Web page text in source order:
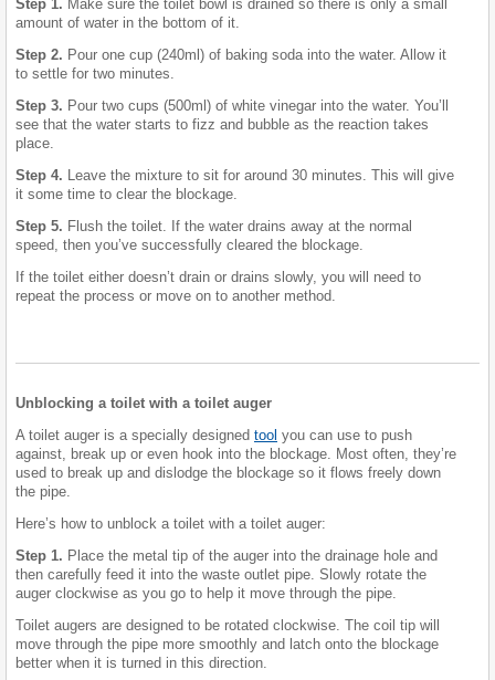
Step 1. Make sure the toilet bowl is drained so there is only a small
amount of water in the bottom of it.
Step 2. Pour one cup (240ml) of baking soda into the water. Allow it
to settle for two minutes.
Step 3. Pour two cups (500ml) of white vinegar into the water. You’ll
see that the water starts to fizz and bubble as the reaction takes
place.
Step 4. Leave the mixture to sit for around 30 minutes. This will give
it some time to clear the blockage.
Step 5. Flush the toilet. If the water drains away at the normal
speed, then you’ve successfully cleared the blockage.
If the toilet either doesn’t drain or drains slowly, you will need to
repeat the process or move on to another method.
Unblocking a toilet with a toilet auger
A toilet auger is a specially designed tool you can use to push
against, break up or even hook into the blockage. Most often, they’re
used to break up and dislodge the blockage so it flows freely down
the pipe.
Here’s how to unblock a toilet with a toilet auger:
Step 1. Place the metal tip of the auger into the drainage hole and
then carefully feed it into the waste outlet pipe. Slowly rotate the
auger clockwise as you go to help it move through the pipe.
Toilet augers are designed to be rotated clockwise. The coil tip will
move through the pipe more smoothly and latch onto the blockage
better when it is turned in this direction.